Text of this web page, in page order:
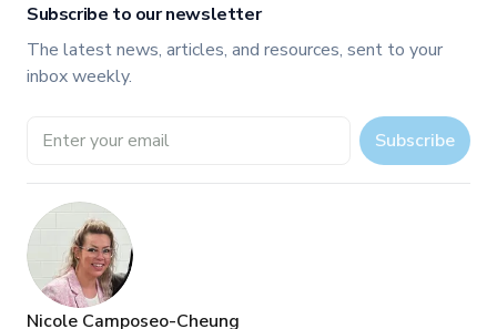
Subscribe to our newsletter
The latest news, articles, and resources, sent to your
inbox weekly.
Email address Subscribe
Nicole Camposeo-Cheung